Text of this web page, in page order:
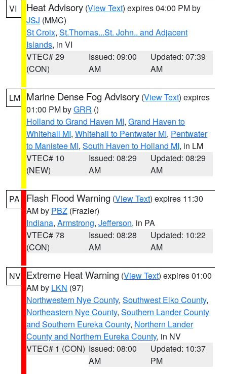
VI Heat Advisory (View Text) expires 04:00 PM by
JSJ (MMC)
St Croix, St.Thomas...St. John.. and Adjacent
Islands, in VI
VTEC# 29
(CON)
Issued: 09:00
AM
Updated: 07:39
AM
LM Marine Dense Fog Advisory (View Text) expires
01:00 PM byGRR ()
Holland to Grand Haven MI, Grand Haven to
Whitehall MI, Whitehall to Pentwater MI, Pentwater
to Manistee MI, South Haven to Holland MI, in LM
VTEC# 10
(NEW)
Issued: 08:29
AM
Updated: 08:29
AM
PA Flash Flood Warning (View Text) expires 11:30
AM by PBZ (Frazier)
Indiana, Armstrong, Jefferson, in PA
VTEC# 78
(CON)
Issued: 08:28
AM
Updated: 10:22
AM
NV Extreme Heat Warning (View Text) expires 01:00
AM by LKN (97)
Northwestern Nye County, Southwest Elko County,
Northeastern Nye County, Southern Lander County
and Southern Eureka County, Northern Lander
County and Northern Eureka County, in NV
VTEC# 1 (CON) Issued: 08:00
AM
Updated: 10:37
PM